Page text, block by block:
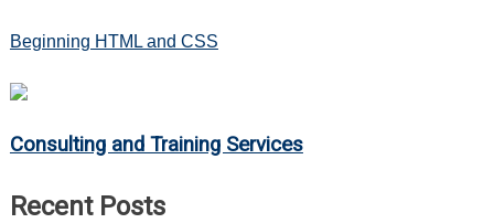
Beginning HTML and CSS
Consulting and Training Services
Recent Posts